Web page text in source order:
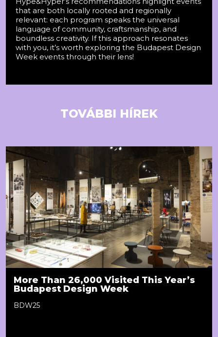
that are both locally rooted and regionally
relevant: each program speaks the universal
language of community, craftsmanship, and
boundless creativity. If this approach resonates
with you, it’s worth exploring the Budapest Design
Week events through their lens!
TOVÁBBI HÍREK
More Than 26,000 Visited This Year’s
Budapest Design Week
BDW25